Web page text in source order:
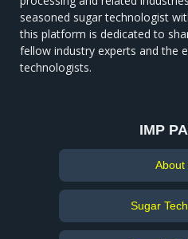
seasoned sugar technologist
this platform is dedicated to
fellow industry experts and the
technologists.
IMP
About
Sugar